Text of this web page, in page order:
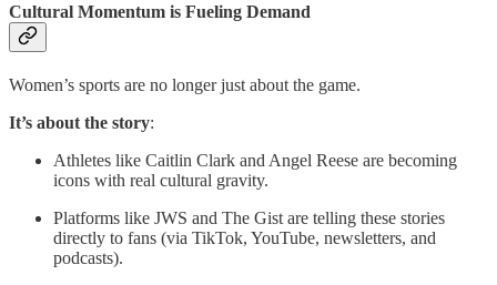
Cultural Momentum is Fueling Demand
Women’s sports are no longer just about the game.
It’s about the story:
Athletes like Caitlin Clark and Angel Reese are becoming
icons with real cultural gravity.
Platforms like JWS and The Gist are telling these stories
directly to fans (via TikTok, YouTube, newsletters, and
podcasts).